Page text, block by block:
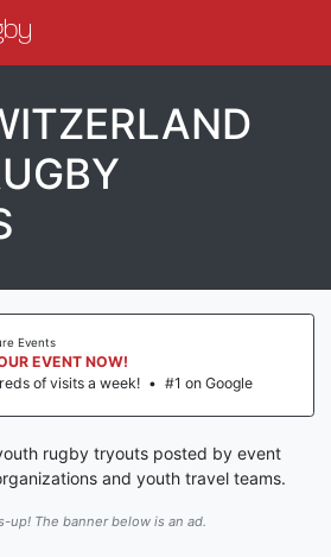
Events
EVENT NOW!
of visits a week! • #1 on Google
rugby tryouts posted by event
and youth travel teams.
up! The banner below is an ad.